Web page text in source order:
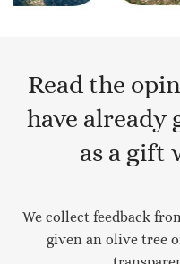
Read the
have already
as a gift
We collect feedback
given an olive tree